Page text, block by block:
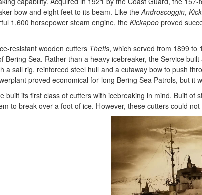
bow and eight feet to its beam. Like theAndroscoggin,
1,600 horsepower steam engine, theKickapoo proved
resistant wooden cutters Thetis, which served from 1899 to
Bering Sea. Rather than a heavy icebreaker, the Service
a sail rig, reinforced steel hull and a cutaway bow to push
proved economical for long Bering Sea Patrols, but it
built its first class of cutters with icebreaking in mind. Built of
to break over a foot of ice. However, these cutters could